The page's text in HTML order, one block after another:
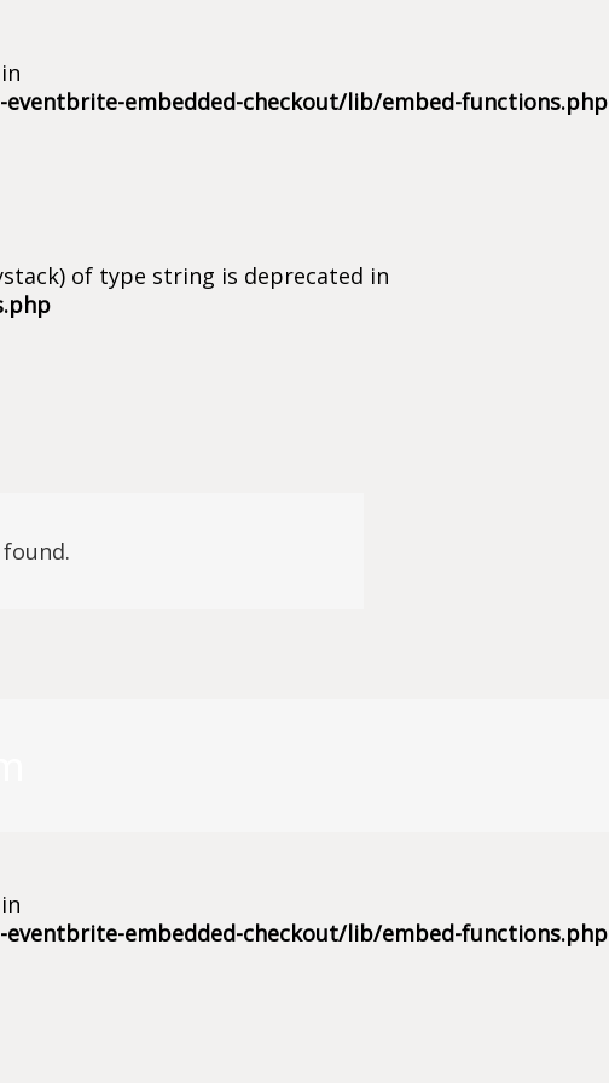
embedded-checkout/lib/embed-functions.php
of type string is deprecated in
embedded-checkout/lib/embed-functions.php